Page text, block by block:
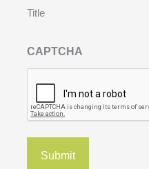
Title
CAPTCHA